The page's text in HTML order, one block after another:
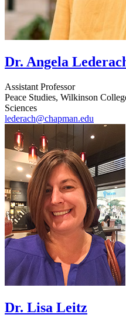
Dr. Angela
Assistant Professor
Peace Studies, Wilkinson
Sciences
lederach@chapman.edu
Dr. Lisa Leitz